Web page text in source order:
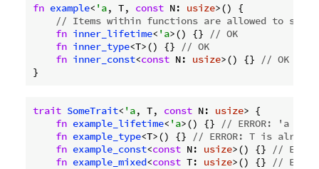
fn example< 'a, T, const N: usize>() {
// Items within functions are allowed to
fn inner_lifetime< 'a>() {}
// OK
fn inner_type<T>() {}
// OK
fn inner_const<const N: usize>() {}
// OK
trait SomeTrait< 'a, T, const N: usize> {
fn example_lifetime< 'a>() {}
// ERROR: 'a is
fn example_type<T>() {}
// ERROR: T is
fn example_const<const N: usize>() {}
//
fn example_mixed<const T: usize>() {}
//